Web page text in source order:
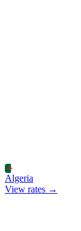
Algeria
View rates →